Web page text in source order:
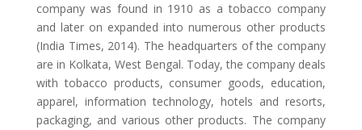
company was found in 1910 as a tobacco company
and later on expanded into numerous other products
(India Times, 2014). The headquarters of the company
are in Kolkata, West Bengal. Today, the company deals
with tobacco products, consumer goods, education,
apparel, information technology, hotels and resorts,
packaging, and various other products. The company